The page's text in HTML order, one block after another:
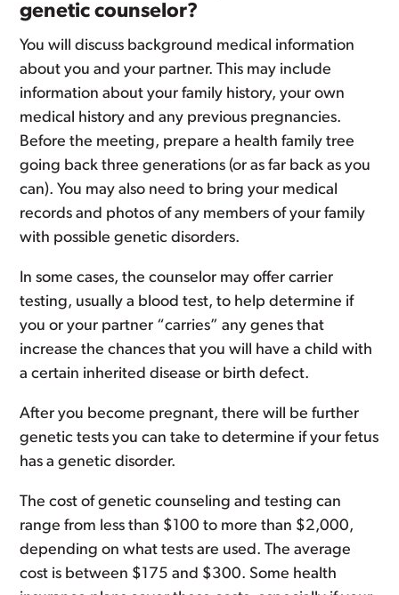
genetic counselor?
You will discuss background medical information
about you and your partner. This may include
information about your family history, your own
medical history and any previous pregnancies.
Before the meeting, prepare a health family tree
going back three generations (or as far back as you
can). You may also need to bring your medical
records and photos of any members of your family
with possible genetic disorders.
In some cases, the counselor may offer carrier
testing, usually a blood test, to help determine if
you or your partner “carries” any genes that
increase the chances that you will have a child with
a certain inherited disease or birth defect.
After you become pregnant, there will be further
genetic tests you can take to determine if your fetus
has a genetic disorder.
The cost of genetic counseling and testing can
range from less than $100 to more than $2,000,
depending on what tests are used. The average
cost is between $175 and $300. Some health